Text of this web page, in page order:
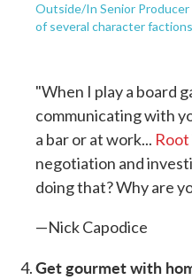
Outside/In Senior Producer
of several character
"When I play a board
communicating with
a bar or at work... Root
negotiation and
doing that? Why are
—Nick Capodice
Get gourmet with